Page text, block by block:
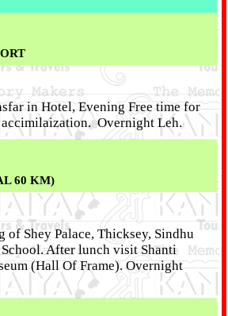
in Hotel, Evening Free time for
Overnight Leh.
60 KM)
of Shey Palace, Thicksey, Sindhu
After lunch visit Shanti
(Hall Of Frame). Overnight